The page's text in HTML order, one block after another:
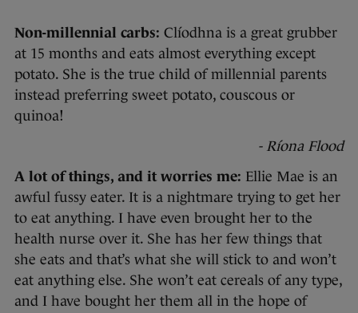
Non-millennial carbs: Clíodhna is a great grubber
at 15 months and eats almost everything except
potato. She is the true child of millennial parents
instead preferring sweet potato, couscous or
quinoa!
- Ríona Flood
A lot of things, and it worries me: Ellie Mae is an
awful fussy eater. It is a nightmare trying to get her
to eat anything. I have even brought her to the
health nurse over it. She has her few things that
she eats and that’s what she will stick to and won’t
eat anything else. She won’t eat cereals of any type,
and I have bought her them all in the hope of